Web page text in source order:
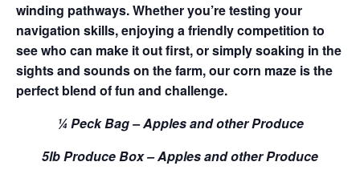
winding pathways. Whether you’re testing your
navigation skills, enjoying a friendly competition to
see who can make it out first, or simply soaking in the
sights and sounds on the farm, our corn maze is the
perfect blend of fun and challenge.
¼ Peck Bag – Apples and other Produce
5lb Produce Box – Apples and other Produce